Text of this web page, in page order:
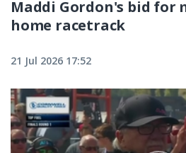
Maddi Gordon's bid for
home racetrack
21 Jul 2026 17:52